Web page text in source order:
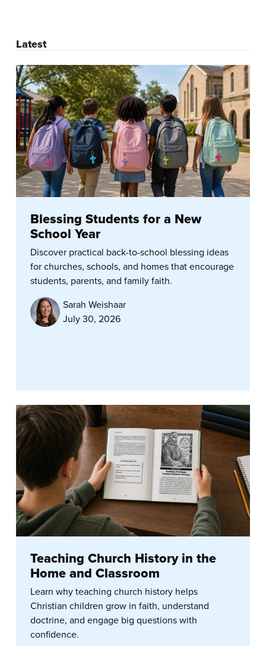
Latest
Blessing Students for a New
School Year
Discover practical back-to-school blessing ideas
for churches, schools, and homes that encourage
students, parents, and family faith.
Sarah Weishaar
July 30, 2026
Teaching Church History in the
Home and Classroom
Learn why teaching church history helps
Christian children grow in faith, understand
doctrine, and engage big questions with
confidence.